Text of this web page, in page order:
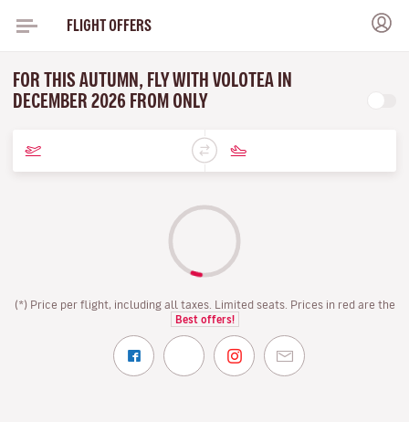
FLIGHT OFFERS
FOR THIS AUTUMN, FLY WITH VOLOTEA IN
DECEMBER 2026 FROM ONLY
(*) Price per flight, including all taxes. Limited seats. Prices in red are the
Best offers!